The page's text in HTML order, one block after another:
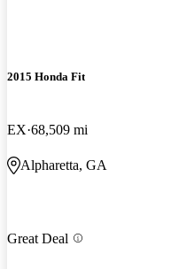
2015 Honda Fit
EX 68,509 mi
Alpharetta, GA
Great Deal